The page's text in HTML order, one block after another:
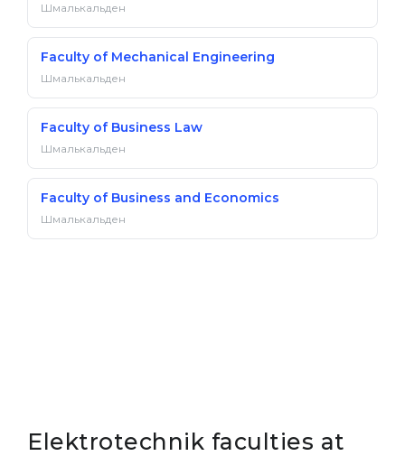
Шмалькальден
Faculty of Mechanical Engineering
Шмалькальден
Faculty of Business Law
Шмалькальден
Faculty of Business and Economics
Шмалькальден
Elektrotechnik faculties at